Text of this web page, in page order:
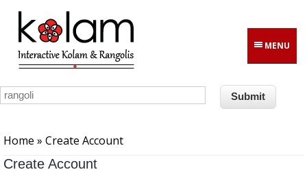
Skip to main content
MENU
Home » Create Account
Create Account